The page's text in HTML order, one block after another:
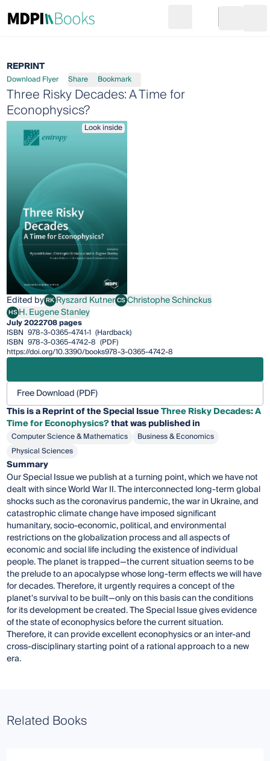
Go to cart
REPRINT
Download Flyer Share Bookmark
Three Risky Decades: A Time for
Econophysics?
Look inside
Edited byRKRyszard Kutner
Ryszard KutnerCSChristophe Schinckus
Christophe Schinckus
HSH. Eugene Stanley
H. Eugene Stanley
July 2022708 pages
ISBN 978-3-0365-4741-1 (Hardback)
ISBN 978-3-0365-4742-8 (PDF)
https://doi.org/10.3390/books978-3-0365-4742-8
Free Download (PDF)
This is a Reprint of the Special IssueThree Risky Decades: A
Time for Econophysics?that was published in
Computer Science & Mathematics
Business & Economics
Physical Sciences
Summary
Our Special Issue we publish at a turning point, which we have not
dealt with since World War II. The interconnected long-term global
shocks such as the coronavirus pandemic, the war in Ukraine, and
catastrophic climate change have imposed significant
humanitary, socio-economic, political, and environmental
restrictions on the globalization process and all aspects of
economic and social life including the existence of individual
people. The planet is trapped—the current situation seems to be
the prelude to an apocalypse whose long-term effects we will have
for decades. Therefore, it urgently requires a concept of the
planet's survival to be built—only on this basis can the conditions
for its development be created. The Special Issue gives evidence
of the state of econophysics before the current situation.
Therefore, it can provide excellent econophysics or an inter-and
cross-disciplinary starting point of a rational approach to a new
era.
Related Books